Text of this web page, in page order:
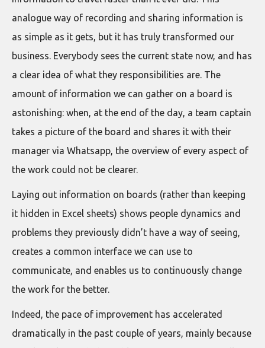
analogue way of recording and sharing information is
as simple as it gets, but it has truly transformed our
business. Everybody sees the current state now, and has
a clear idea of what they responsibilities are. The
amount of information we can gather on a board is
astonishing: when, at the end of the day, a team captain
takes a picture of the board and shares it with their
manager via Whatsapp, the overview of every aspect of
the work could not be clearer.
Laying out information on boards (rather than keeping
it hidden in Excel sheets) shows people dynamics and
problems they previously didn’t have a way of seeing,
creates a common interface we can use to
communicate, and enables us to continuously change
the work for the better.
Indeed, the pace of improvement has accelerated
dramatically in the past couple of years, mainly because